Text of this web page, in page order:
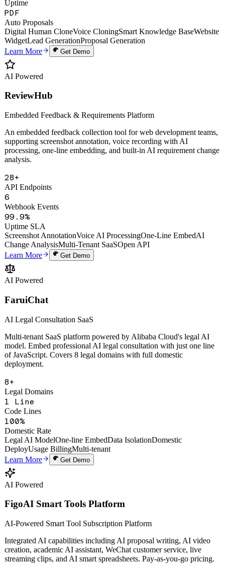
Voice Clone
7×24h
Uptime
PDF
Auto Proposals
Digital Human CloneVoice Cloning
Widget
Learn More
Embedded Feedback & Requirements Platform
An embedded feedback collection tool for web development teams,
processing, one-line embedding, and built-in AI requirement change
analysis.
28+
API Endpoints
6
Webhook Events
99.9%
Uptime SLA
Screenshot AnnotationVoice AI Processing
Change Analysis
Learn More
FaruiChat
AI Legal Consultation SaaS
Multi-tenant SaaS platform powered by Alibaba Cloud's legal AI
of JavaScript. Covers 8 legal domains with full domestic
deployment.
8+
Legal Domains
1 Line
Code Lines
100%
Domestic Rate
Legal AI ModelOne-line Embed
Deploy
Learn More
AI Powered
FigoAI Smart Tools Platform
AI-Powered Smart Tool Subscription Platform